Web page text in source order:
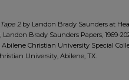
2by Landon Brady Saunders at
Brady Saunders Papers, 1969-
Christian University Special
University, Abilene, TX.